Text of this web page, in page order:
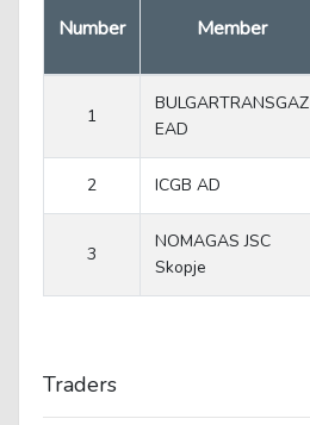
Number Member
1
BULGARTRANSGAZ
EAD
2 ICGB AD
3
NOMAGAS JSC
Skopje
Traders